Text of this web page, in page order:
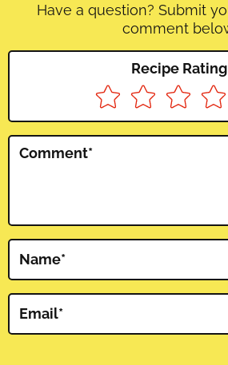
Have a question? Submit
comment
Recipe Rating
Comment*
Name*
Email*